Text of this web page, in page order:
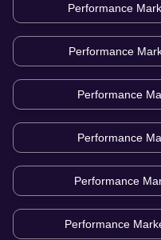
Performance
Performance
Performance
Performance
Performance
Performance